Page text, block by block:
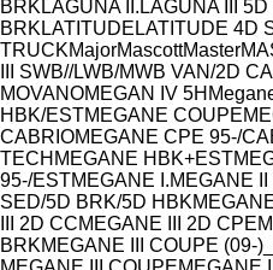
BRK LAGUNA II. LAGUNA III
BRK LATITUDE LATITUDE 4D
TRUCKMajorMascottMaster
III SWB//LWB/MWB VAN/2D
MOVANOMEGAN IV 5H
HBK/ESTMEGANE COUPE
CABRIOMEGANE CPE 95-/
TECH MEGANE HBK+EST
95-/ESTMEGANE I.MEGANE
SED/5D BRK/5D HBK
III 2D CCMEGANE III 2D CPE
BRKMEGANE III COUPE (09-